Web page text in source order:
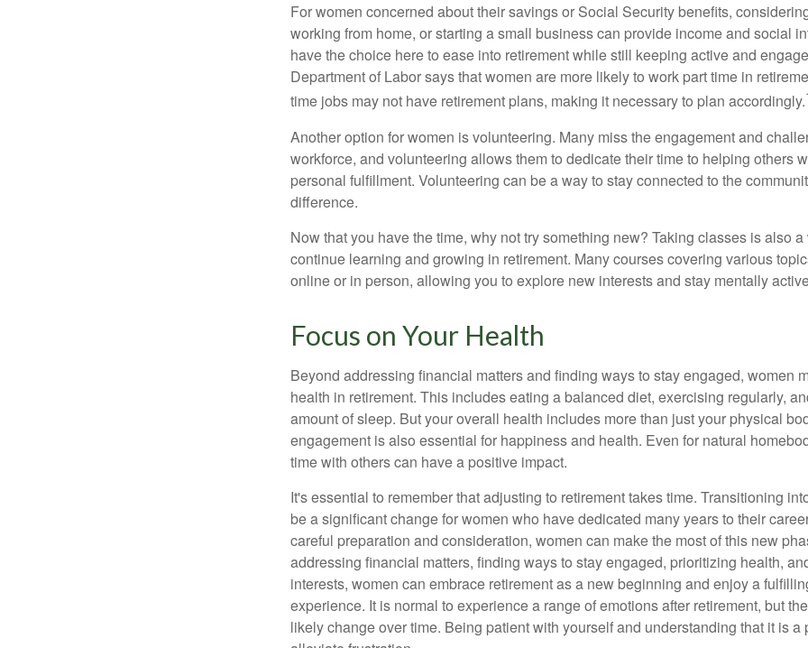
For women concerned about their savings or Social Security benefits,
working from home, or starting a small business can provide income and social
have the choice here to ease into retirement while still keeping active and
Department of Labor says that women are more likely to work part time in
time jobs may not have retirement plans, making it necessary to plan accordingly.
Another option for women is volunteering. Many miss the engagement and
workforce, and volunteering allows them to dedicate their time to helping others
personal fulfillment. Volunteering can be a way to stay connected to the
difference.
Now that you have the time, why not try something new? Taking classes is also
continue learning and growing in retirement. Many courses covering various
online or in person, allowing you to explore new interests and stay mentally
Focus on Your Health
Beyond addressing financial matters and finding ways to stay engaged, women
health in retirement. This includes eating a balanced diet, exercising regularly,
amount of sleep. But your overall health includes more than just your physical
engagement is also essential for happiness and health. Even for natural
time with others can have a positive impact.
It's essential to remember that adjusting to retirement takes time. Transitioning
be a significant change for women who have dedicated many years to their
careful preparation and consideration, women can make the most of this new
addressing financial matters, finding ways to stay engaged, prioritizing health,
interests, women can embrace retirement as a new beginning and enjoy a
experience. It is normal to experience a range of emotions after retirement, but
likely change over time. Being patient with yourself and understanding that it is a